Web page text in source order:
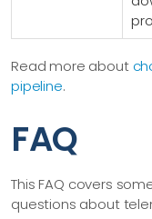
Read more about
pipeline.
FAQ
This FAQ covers
questions about